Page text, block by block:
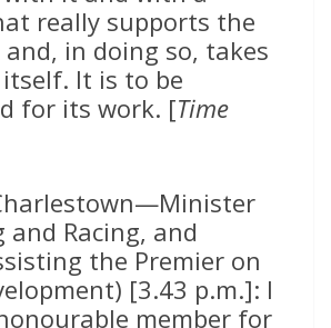
really supports the
in doing so, takes
It is to be
for its work. [Time
Racing, and
the Premier on
[3.43 p.m.]: I
member for